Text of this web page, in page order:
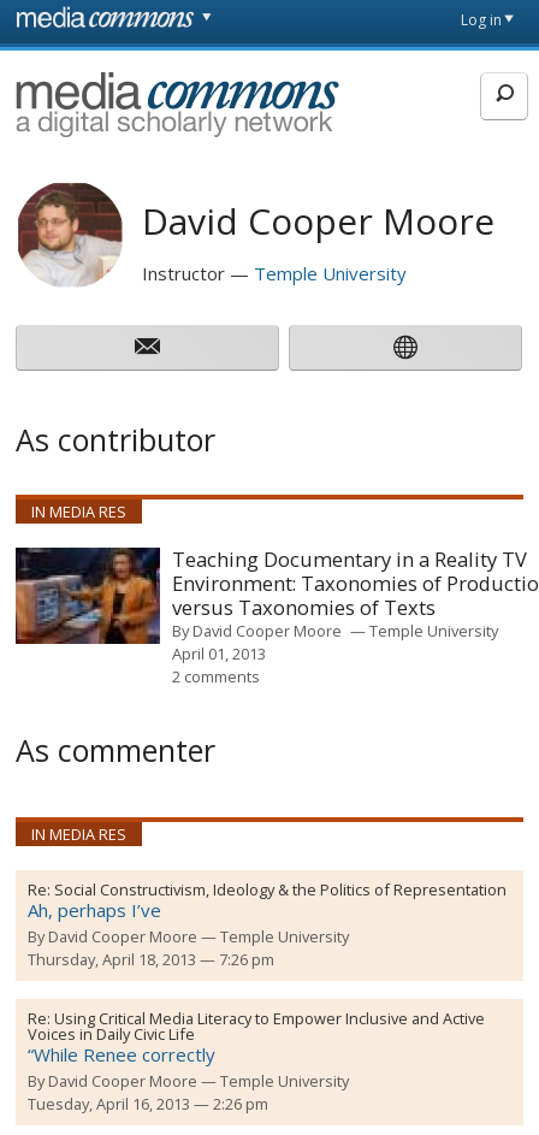
Skip to main content
page
Log in
MediaCommons
David Cooper Moore
Instructor Temple University
As contributor
IN MEDIA RES
Teaching Documentary in a Reality TV
Environment: Taxonomies of
versus Taxonomies of Texts
ByDavid Cooper Moore
Temple University
April 01, 2013
2 comments
As commenter
IN MEDIA RES
Re: Social Constructivism, Ideology & the Politics of Representation
Ah, perhaps I’ve
ByDavid Cooper Moore
Temple University
Thursday, April 18, 2013 — 7:26 pm
Re:Using Critical Media Literacy to Empower Inclusive and Active
Voices in Daily Civic Life
“While Renee correctly
ByDavid Cooper Moore
Temple University
Tuesday, April 16, 2013 — 2:26 pm